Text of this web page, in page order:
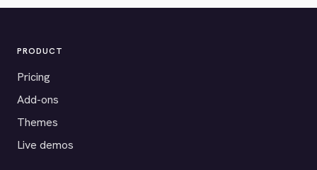
PRODUCT
Pricing
Add-ons
Themes
Live demos